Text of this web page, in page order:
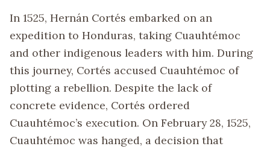
In 1525, Hernán Cortés embarked on an
expedition to Honduras, taking Cuauhtémoc
and other indigenous leaders with him. During
this journey, Cortés accused Cuauhtémoc of
plotting a rebellion. Despite the lack of
concrete evidence, Cortés ordered
Cuauhtémoc’s execution. On February 28, 1525,
Cuauhtémoc was hanged, a decision that